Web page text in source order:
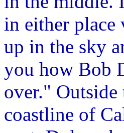
in either place
up in the sky
you how Bob
over."
coastline of